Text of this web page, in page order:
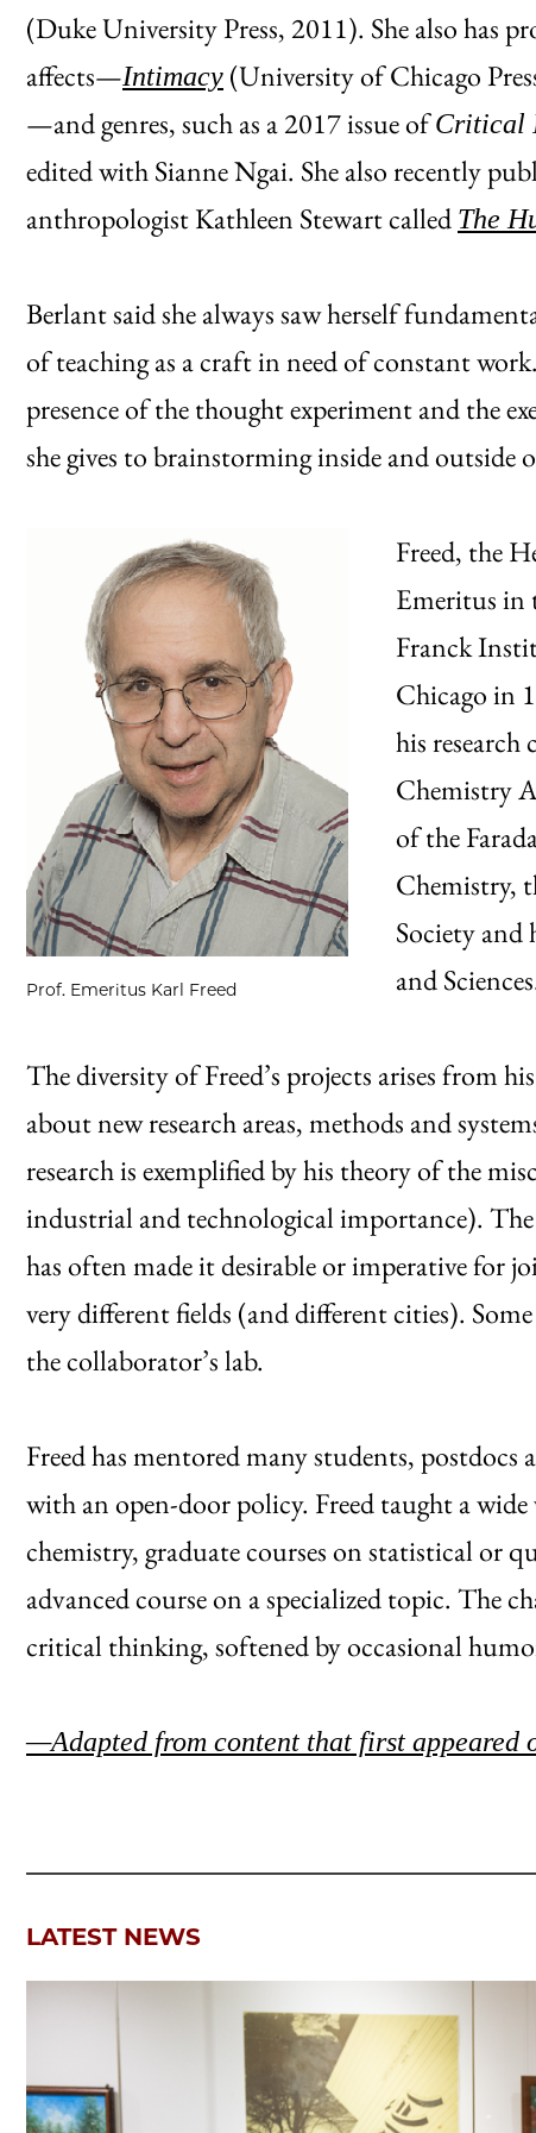
(Duke University Press, 2011). She also has
affects—Intimacy (University of Chicago
—and genres, such as a 2017 issue ofCritical
edited with Sianne Ngai. She also recently
anthropologist Kathleen Stewart called The
Berlant said she always saw herself
of teaching as a craft in need of constant
presence of the thought experiment and the
she gives to brainstorming inside and outside
Prof. Emeritus Karl Freed
Freed, the
Emeritus in
Franck
Chicago in
his
Chemistry
of the
Chemistry,
Society
and
The diversity of Freed’s projects arises from
about new research areas, methods and
research is exemplified by his theory of the
industrial and technological importance).
has often made it desirable or imperative for
very different fields (and different cities).
the collaborator’s lab.
Freed has mentored many students,
with an open-door policy. Freed taught a
chemistry, graduate courses on statistical or
advanced course on a specialized topic. The
critical thinking, softened by occasional
—Adapted from content that first appeared
LATEST NEWS